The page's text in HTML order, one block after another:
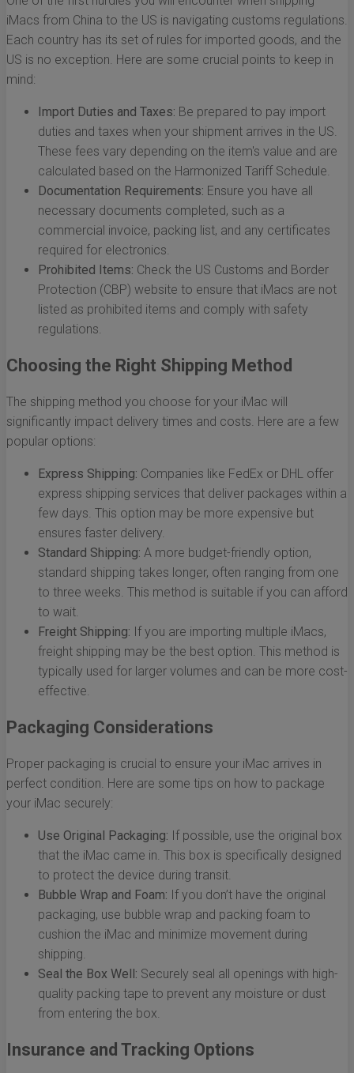
iMacs from China to the US is navigating customs regulations.
Each country has its set of rules for imported goods, and the
US is no exception. Here are some crucial points to keep in
mind:
Import Duties and Taxes: Be prepared to pay import
duties and taxes when your shipment arrives in the US.
These fees vary depending on the item's value and are
calculated based on the Harmonized Tariff Schedule.
Documentation Requirements: Ensure you have all
necessary documents completed, such as a
commercial invoice, packing list, and any certificates
required for electronics.
Prohibited Items: Check the US Customs and Border
Protection (CBP) website to ensure that iMacs are not
listed as prohibited items and comply with safety
regulations.
Choosing the Right Shipping Method
The shipping method you choose for your iMac will
significantly impact delivery times and costs. Here are a few
popular options:
Express Shipping: Companies like FedEx or DHL offer
express shipping services that deliver packages within a
few days. This option may be more expensive but
ensures faster delivery.
Standard Shipping: A more budget-friendly option,
standard shipping takes longer, often ranging from one
to three weeks. This method is suitable if you can afford
to wait.
Freight Shipping: If you are importing multiple iMacs,
freight shipping may be the best option. This method is
typically used for larger volumes and can be more cost-
effective.
Packaging Considerations
Proper packaging is crucial to ensure your iMac arrives in
perfect condition. Here are some tips on how to package
your iMac securely:
Use Original Packaging: If possible, use the original box
that the iMac came in. This box is specifically designed
to protect the device during transit.
Bubble Wrap and Foam: If you don’t have the original
packaging, use bubble wrap and packing foam to
cushion the iMac and minimize movement during
shipping.
Seal the Box Well: Securely seal all openings with high-
quality packing tape to prevent any moisture or dust
from entering the box.
Insurance and Tracking Options